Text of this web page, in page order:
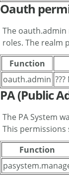
Oauth
The
roles. The realm
Function
oauth.admin ???
PA (Public
The PA System
This
Function